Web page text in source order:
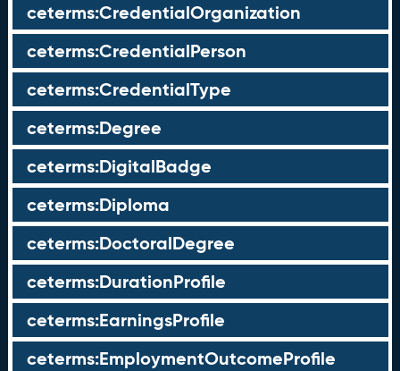
ceterms:CredentialOrganization
ceterms:CredentialPerson
ceterms:CredentialType
ceterms:Degree
ceterms:DigitalBadge
ceterms:Diploma
ceterms:DoctoralDegree
ceterms:DurationProfile
ceterms:EarningsProfile
ceterms:EmploymentOutcomeProfile